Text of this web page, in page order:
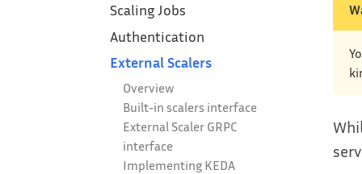
Scaling Jobs
Authentication
External Scalers
Overview
Built-in scalers interface
External Scaler GRPC
interface
Implementing KEDA